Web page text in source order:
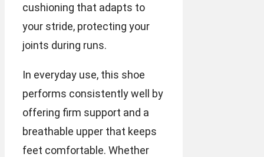
cushioning that adapts to
your stride, protecting your
joints during runs.
In everyday use, this shoe
performs consistently well by
offering firm support and a
breathable upper that keeps
feet comfortable. Whether